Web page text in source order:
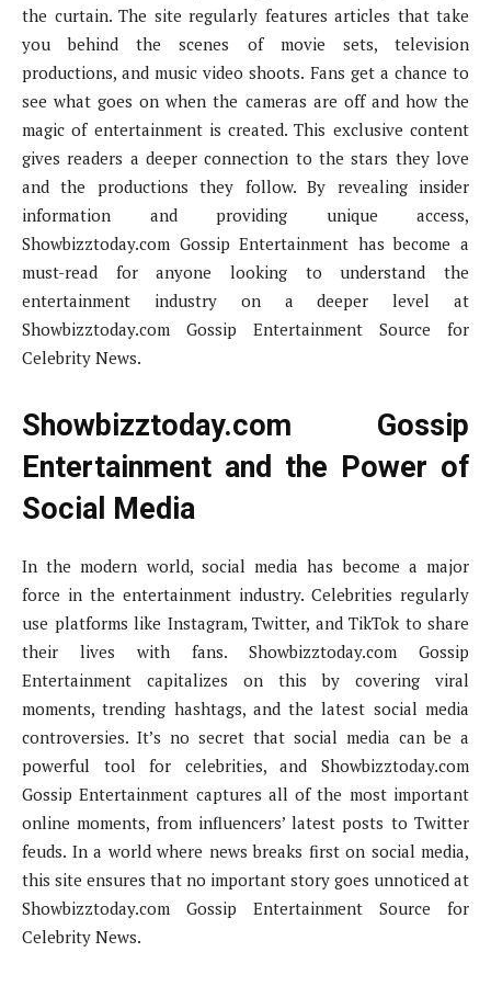
the curtain. The site regularly features articles that take
you behind the scenes of movie sets, television
productions, and music video shoots. Fans get a chance to
see what goes on when the cameras are off and how the
magic of entertainment is created. This exclusive content
gives readers a deeper connection to the stars they love
and the productions they follow. By revealing insider
information and providing unique access,
Showbizztoday.com Gossip Entertainment has become a
must-read for anyone looking to understand the
entertainment industry on a deeper level at
Showbizztoday.com Gossip Entertainment Source for
Celebrity News.
Showbizztoday.com Gossip
Entertainment and the Power of
Social Media
In the modern world, social media has become a major
force in the entertainment industry. Celebrities regularly
use platforms like Instagram, Twitter, and TikTok to share
their lives with fans. Showbizztoday.com Gossip
Entertainment capitalizes on this by covering viral
moments, trending hashtags, and the latest social media
controversies. It’s no secret that social media can be a
powerful tool for celebrities, and Showbizztoday.com
Gossip Entertainment captures all of the most important
online moments, from influencers’ latest posts to Twitter
feuds. In a world where news breaks first on social media,
this site ensures that no important story goes unnoticed at
Showbizztoday.com Gossip Entertainment Source for
Celebrity News.